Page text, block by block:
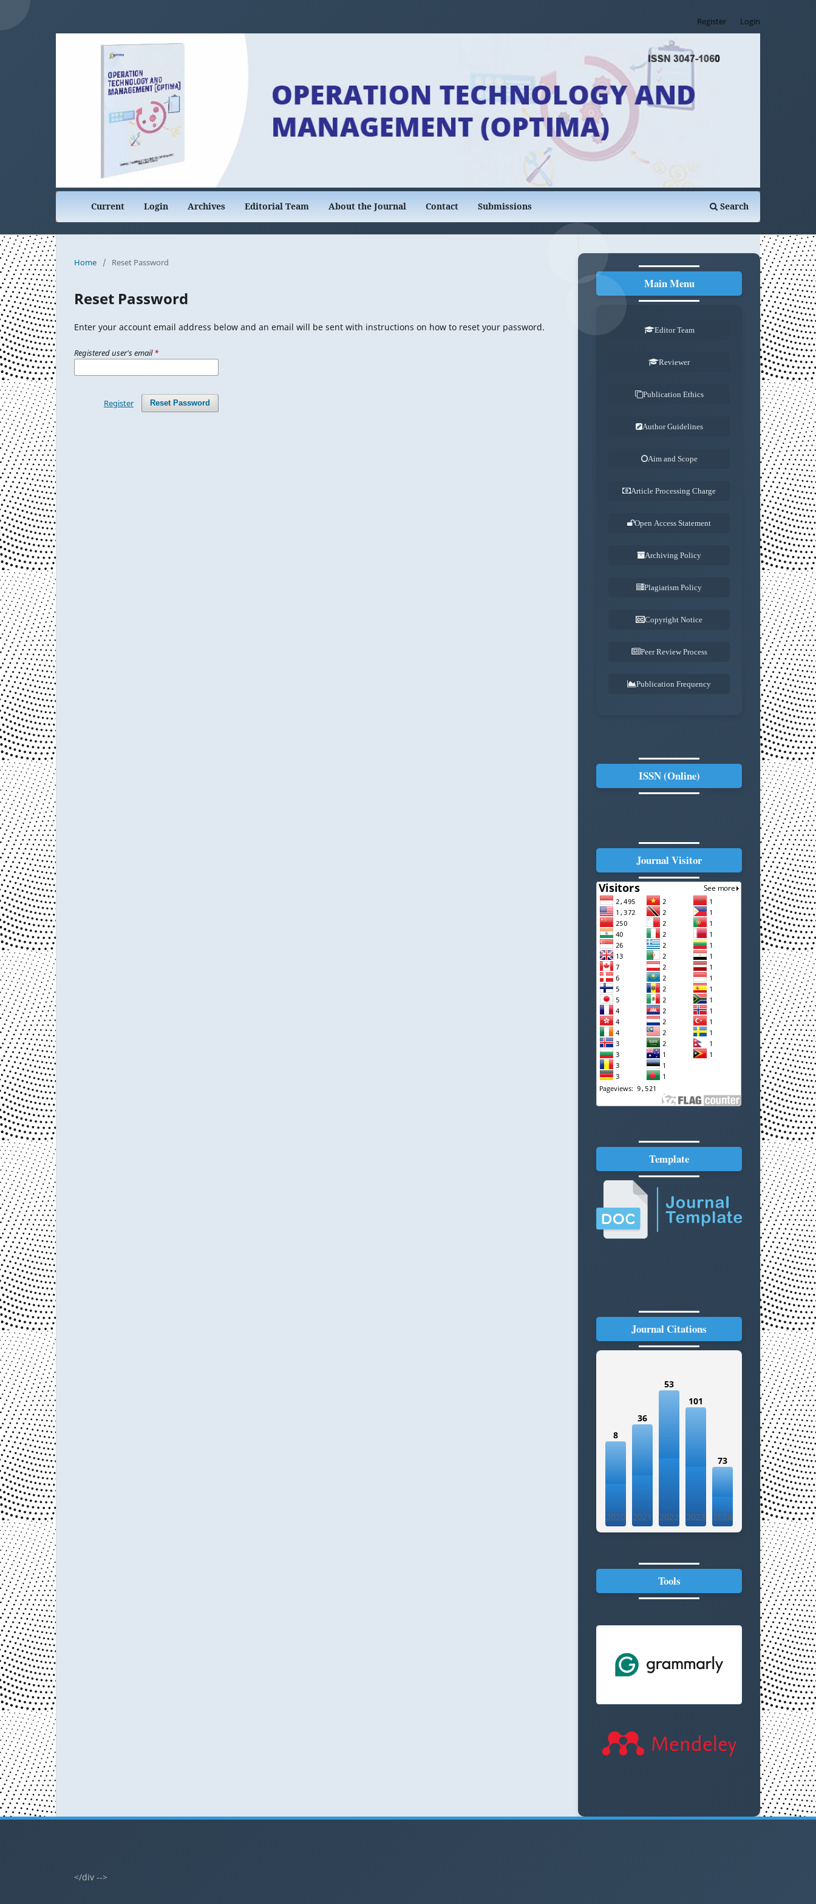
Current Login Archives Editorial Team About the Journal Contact Submissions Search
Register Login
Home / Reset Password
Reset Password
Enter your account email address below and an email will be sent with instructions on how to reset your password.
Registered user's email*
Reset Password
Register
Main Menu
Editor Team
Reviewer
Publication Ethics
Author Guidelines
Aim and Scope
Article Processing Charge
Open Access Statement
Archiving Policy
Plagiarism Policy
Copyright Notice
Peer Review Process
Publication Frequency
ISSN (Online)
Journal Visitor
Template
Journal Citations
8
2020
36
2021
53
2022
101
2023
73
2024
Tools
</div -->